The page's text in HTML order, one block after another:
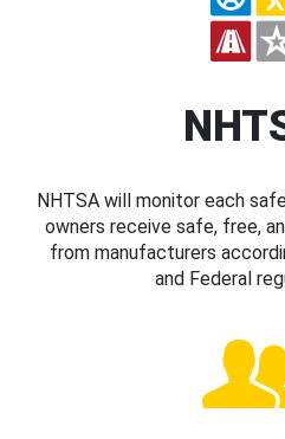
NHTSA will monitor each
owners receive safe, free,
from manufacturers
and Federal